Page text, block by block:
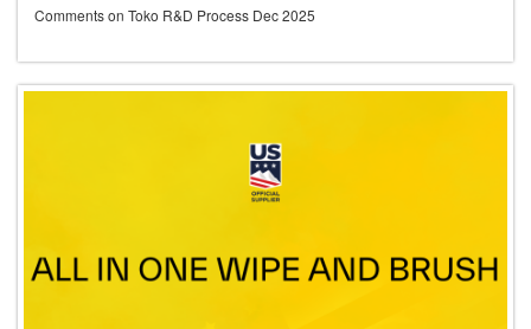
Comments on Toko R&D Process Dec 2025